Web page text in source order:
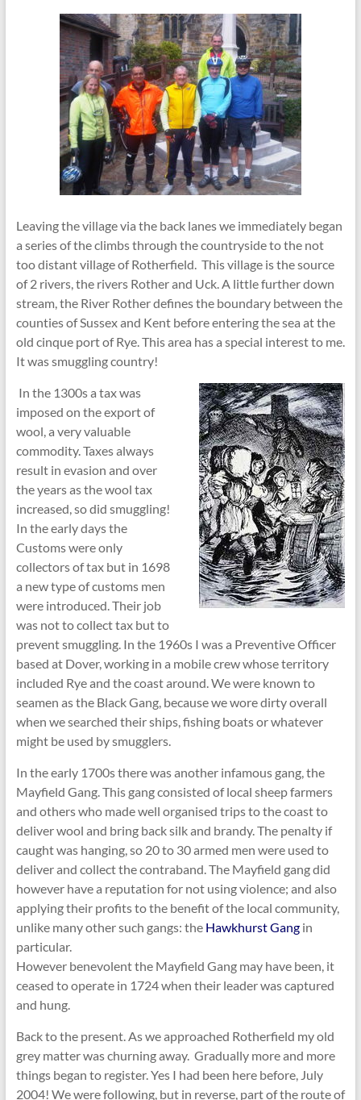
Leaving the village via the back lanes we immediately began
a series of the climbs through the countryside to the not
too distant village of Rotherfield. This village is the source
of 2 rivers, the rivers Rother and Uck. A little further down
stream, the River Rother defines the boundary between the
counties of Sussex and Kent before entering the sea at the
old cinque port of Rye. This area has a special interest to me.
It was smuggling country!
In the 1300s a tax was
imposed on the export of
wool, a very valuable
commodity. Taxes always
result in evasion and over
the years as the wool tax
increased, so did smuggling!
In the early days the
Customs were only
collectors of tax but in 1698
a new type of customs men
were introduced. Their job
was not to collect tax but to
prevent smuggling. In the 1960s I was a Preventive Officer
based at Dover, working in a mobile crew whose territory
included Rye and the coast around. We were known to
seamen as the Black Gang, because we wore dirty overall
when we searched their ships, fishing boats or whatever
might be used by smugglers.
In the early 1700s there was another infamous gang, the
Mayfield Gang. This gang consisted of local sheep farmers
and others who made well organised trips to the coast to
deliver wool and bring back silk and brandy. The penalty if
caught was hanging, so 20 to 30 armed men were used to
deliver and collect the contraband. The Mayfield gang did
however have a reputation for not using violence; and also
applying their profits to the benefit of the local community,
unlike many other such gangs: the Hawkhurst Gangin
particular.
However benevolent the Mayfield Gang may have been, it
ceased to operate in 1724 when their leader was captured
and hung.
Back to the present. As we approached Rotherfield my old
grey matter was churning away. Gradually more and more
things began to register. Yes I had been here before, July
2004! We were following, but in reverse, part of the route of